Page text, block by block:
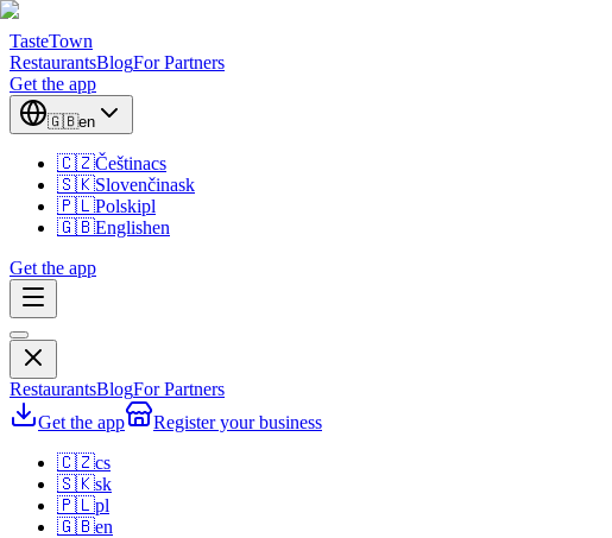
TasteTown
RestaurantsBlogFor Partners
Get the app
🇬🇧en
🇨🇿Češtinacs
🇸🇰Slovenčinask
🇵🇱Polskipl
🇬🇧Englishen
Get the app
RestaurantsBlogFor Partners
Get the app
Register your business
🇨🇿cs
🇸🇰sk
🇵🇱pl
🇬🇧en